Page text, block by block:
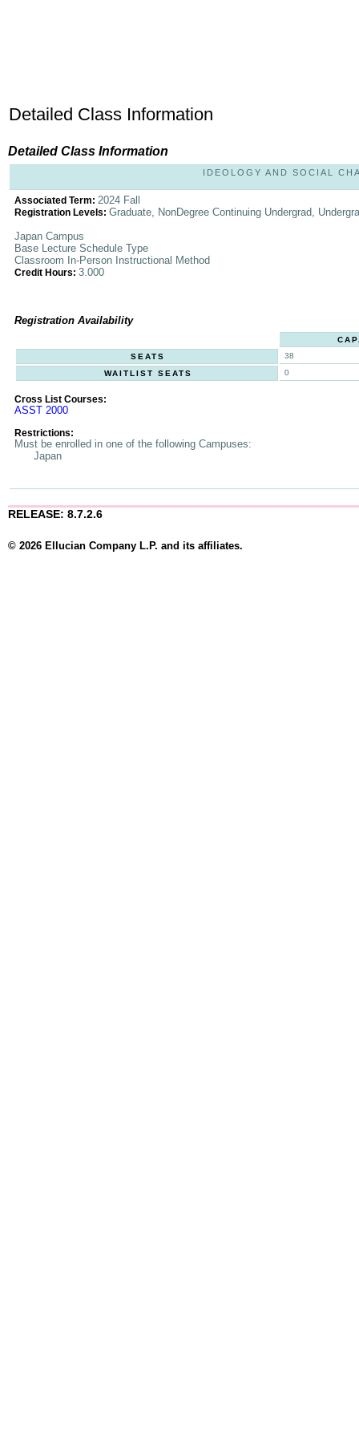
Detailed Class Information
Detailed Class Information
IDEOLOGY AND SOCIAL
Associated Term: 2024 Fall
Registration Levels: Graduate, NonDegree Continuing Undergrad,
Japan Campus
Base Lecture Schedule Type
Classroom In-Person Instructional Method
Credit Hours: 3.000
Registration Availability
SEATS
38
WAITLIST SEATS
0
Cross List Courses:
ASST 2000
Restrictions:
Must be enrolled in one of the following Campuses:
Japan
RELEASE: 8.7.2.6
© 2026 Ellucian Company L.P. and its affiliates.